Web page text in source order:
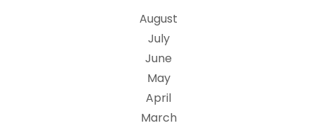
August
July
June
May
April
March